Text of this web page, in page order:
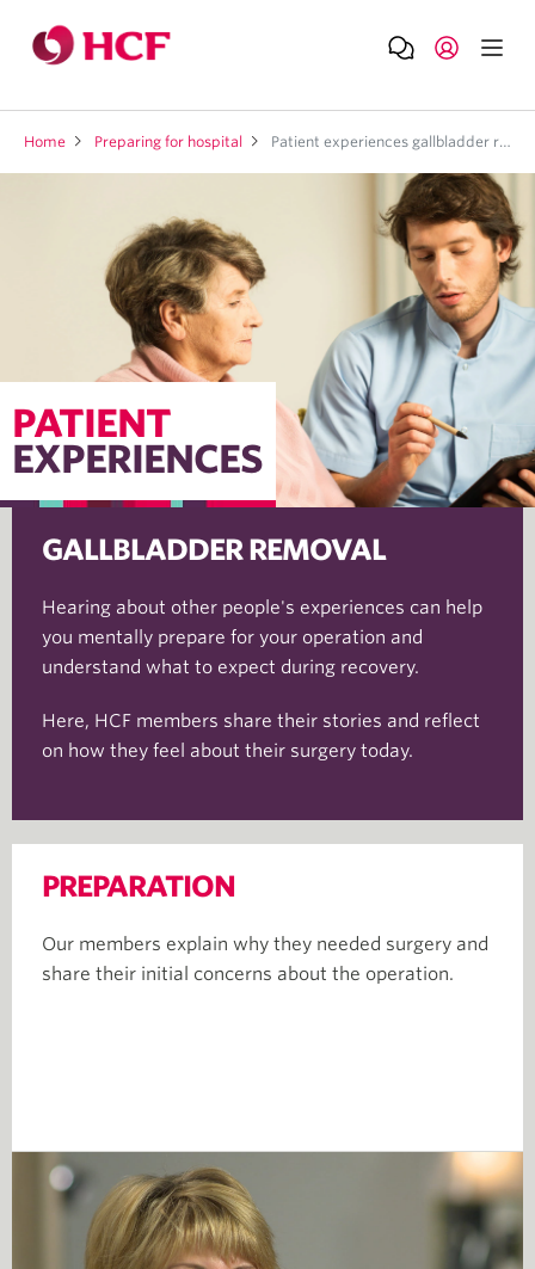
Home Preparing for hospital Patient experiences gallbladder removal
PATIENT
EXPERIENCES
GALLBLADDER REMOVAL
Hearing about other people's experiences can help
you mentally prepare for your operation and
understand what to expect during recovery.
Here, HCF members share their stories and reflect
on how they feel about their surgery today.
PREPARATION
Our members explain why they needed surgery and
share their initial concerns about the operation.